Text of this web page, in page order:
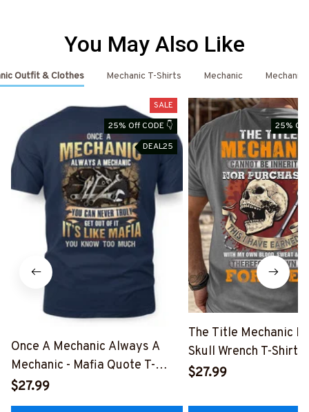
You May Also Like
Outfit & Clothes Mechanic T-Shirts Mechanic Mechanic
SALE
25% Off CODE 👇
DEAL25
Once A Mechanic Always A
Mechanic - Mafia Quote T-
Shirt, Hoodie & More-
#M140226TRULY26BMECHZ7
$27.99
25% Off
The Title Mechanic
Skull Wrench T-Shirt,
& More-
$27.99